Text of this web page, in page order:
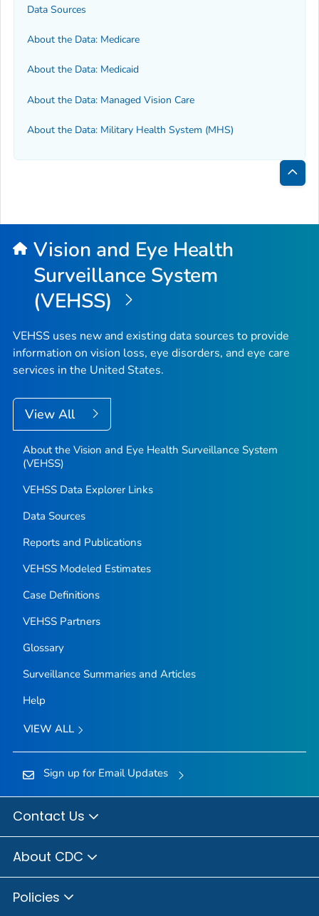
Data Sources
About the Data: Medicare
About the Data: Medicaid
About the Data: Managed Vision Care
About the Data: Military Health System (MHS)
Back
Top
Vision and Eye Health
Surveillance System
(VEHSS)
VEHSS uses new and existing data sources to provide
information on vision loss, eye disorders, and eye care
services in the United States.
View All
About the Vision and Eye Health Surveillance System
(VEHSS)
VEHSS Data Explorer Links
Data Sources
Reports and Publications
VEHSS Modeled Estimates
Case Definitions
VEHSS Partners
Glossary
Surveillance Summaries and Articles
Help
VIEW ALL
Sign up for Email Updates
Contact Us
About CDC
Policies